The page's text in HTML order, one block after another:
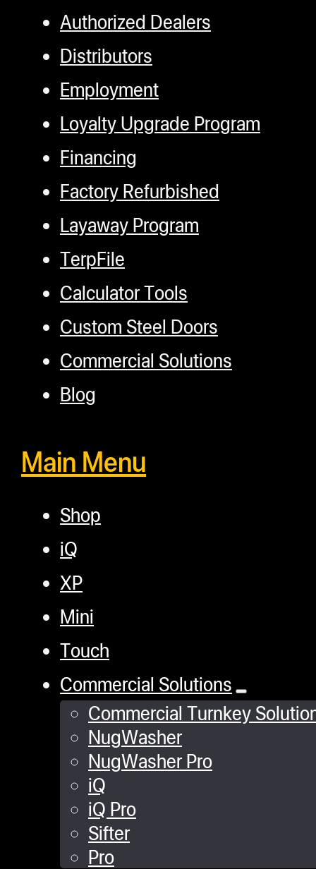
Authorized Dealers
Distributors
Employment
Loyalty Upgrade Program
Financing
Factory Refurbished
Layaway Program
TerpFile
Calculator Tools
Custom Steel Doors
Commercial Solutions
Blog
Main Menu
Shop
iQ
XP
Mini
Touch
Commercial Solutions
Commercial Turnkey
NugWasher
NugWasher Pro
iQ
iQ Pro
Sifter
Pro